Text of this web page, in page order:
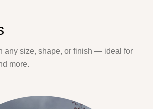
any size, shape, or finish — ideal for
more.